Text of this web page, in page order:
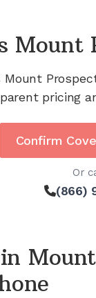
Mount
Mount
pricing
Confirm
Or
(866)